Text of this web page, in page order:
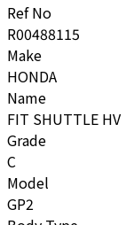
Ref No
R00488115
Make
HONDA
Name
FIT SHUTTLE HV
Grade
C
Model
GP2